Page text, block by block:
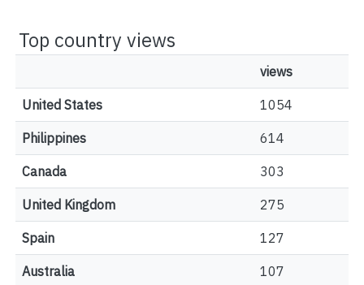
Top country views
views
United States 1054
Philippines 614
Canada 303
United Kingdom 275
Spain 127
Australia 107